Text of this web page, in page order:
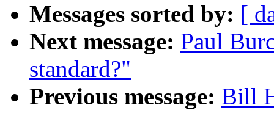
Messages sorted by: [
Next message: Paul
standard?"
Previous message: Bill